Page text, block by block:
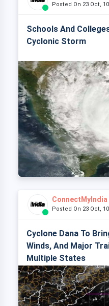
Posted On 23 Oct,
Schools And
Cyclonic Storm
ConnectMyIndia
Posted On 23 Oct,
Cyclone Dana To
Winds, And Major
Multiple States